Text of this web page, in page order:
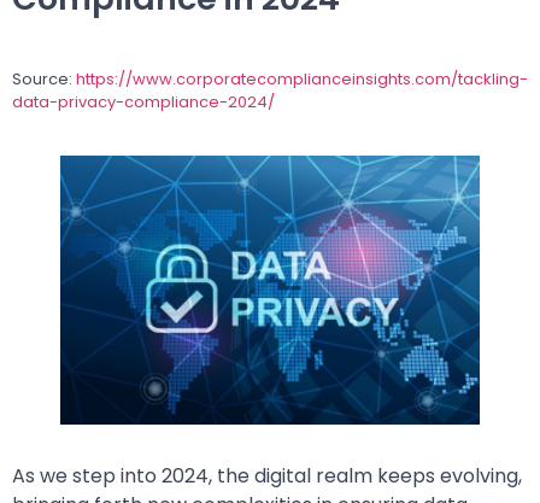
Source: https://www.corporatecomplianceinsights.com/tackling-
data-privacy-compliance-2024/
As we step into 2024, the digital realm keeps evolving,